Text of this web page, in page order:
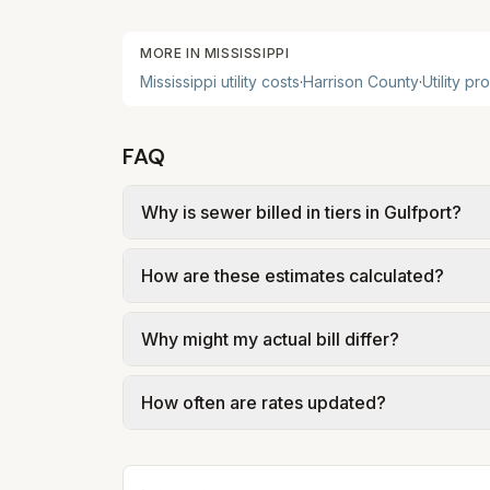
MORE IN MISSISSIPPI
Mississippi utility costs·Harrison County·Utility
FAQ
Why is sewer billed in tiers in Gulfport?
of Gulfport – Utility Rate Structure
How are these estimates calculated?
gal × assumed gallons / 1,000). Sewer
Why might my actual bill differ?
kWh, 5,000 gal) for comparison. Your
How often are rates updated?
provider's site before making decisions.